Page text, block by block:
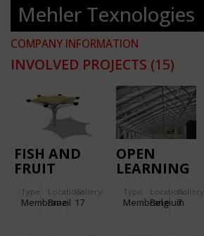
Mehler Texnologies
COMPANY INFORMATION
INVOLVED PROJECTS (15)
FISH AND
FRUIT
ANANINDEUA
Type
Membrane
Location:
Brazil
Gallery:
17
OPEN
LEARNING
GENT
Type
Membrane
Location:
Belgium
Gallery:
7